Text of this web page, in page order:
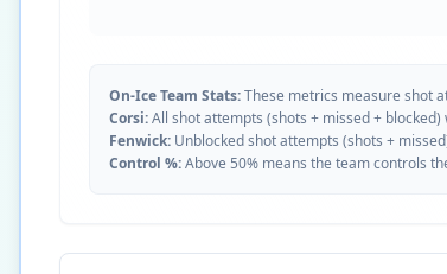
On-Ice Team Stats:These metrics measure shot
Corsi:All shot attempts (shots + missed +
Fenwick: Unblocked shot attempts (shots +
Control %:Above 50% means the team controls